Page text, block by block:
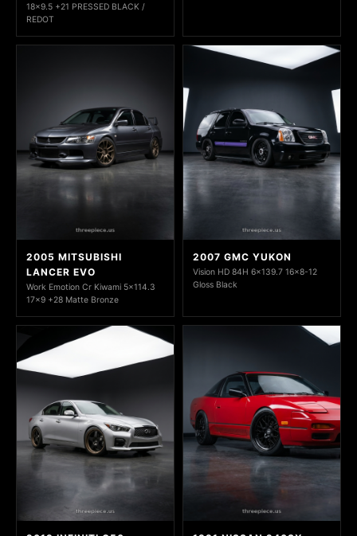
18x9.5 +21 PRESSED BLACK /
REDOT
2005 MITSUBISHI
LANCER EVO
Work Emotion Cr Kiwami 5x114.3
17x9 +28 Matte Bronze
2007 GMC YUKON
Vision HD 84H 6x139.7 16x8-12
Gloss Black